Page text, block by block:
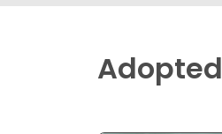
Adopted